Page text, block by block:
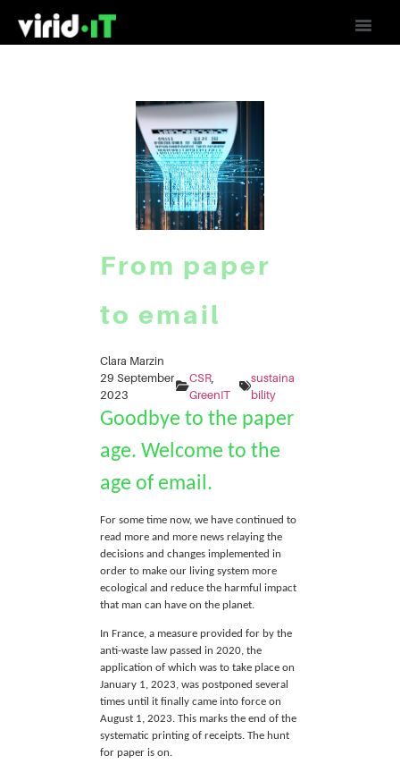
From paper
to email
Clara Marzin
29 September
2023
CSR
GreenIT
sustaina
bility
Goodbye to the paper
age. Welcome to the
age of email.
For some time now, we have continued to
read more and more news relaying the
decisions and changes implemented in
order to make our living system more
ecological and reduce the harmful impact
that man can have on the planet.
In France, a measure provided for by the
anti-waste law passed in 2020, the
application of which was to take place on
January 1, 2023, was postponed several
times until it finally came into force on
August 1, 2023. This marks the end of the
systematic printing of receipts. The hunt
for paper is on.